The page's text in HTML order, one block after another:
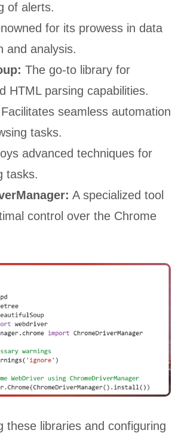
of alerts.
for its prowess in data
and analysis.
The go-to library for
HTML parsing capabilities.
Facilitates seamless automation
tasks.
advanced techniques for
tasks.
A specialized tool
control over the Chrome
these libraries and configuring